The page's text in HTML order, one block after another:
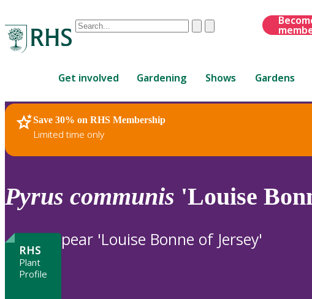
Conduct
are
up
and
down
review
to
ClearSubmit
Get involved Gardening Shows Gardens
Save 30% on RHS Membership
Limited time only
RHS Home Plants
Pyrus communis 'Louise
RHS
Plant
Profile
pear 'Louise Bonne of Jersey'